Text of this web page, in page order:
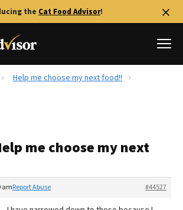
the Cat Food Advisor!
Review
Help me choose my next food!!
me choose my next
am #44527
Report Abuse